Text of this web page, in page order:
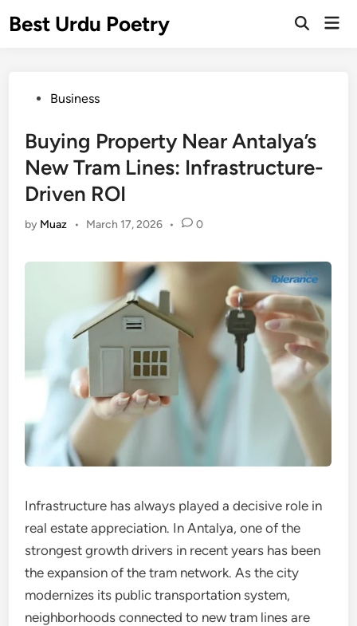
toBest Urdu Poetry
Open
PostedBusiness
Buying Property Near Antalya’s
New Tram Lines: Infrastructure-
Driven ROI
by Muaz • March 17, 2026 • 0
Infrastructure has always played a decisive role in
real estate appreciation. In Antalya, one of the
strongest growth drivers in recent years has been
the expansion of the tram network. As the city
modernizes its public transportation system,
neighborhoods connected to new tram lines are